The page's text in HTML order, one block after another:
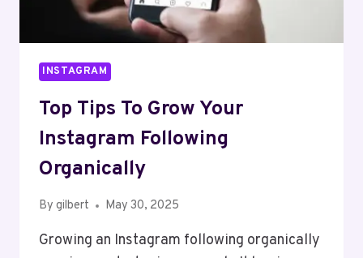
INSTAGRAM
Top Tips To Grow Your
Instagram Following
Organically
By gilbert May 30, 2025
Growing an Instagram following organically